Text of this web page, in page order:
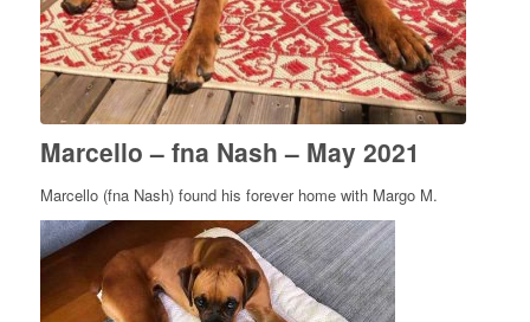
Marcello – fna Nash – May 2021
Marcello (fna Nash) found his forever home with Margo M.